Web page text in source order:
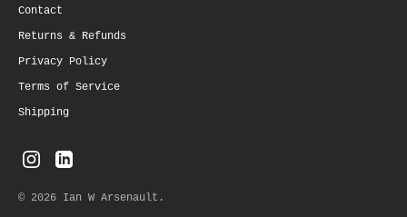
Contact
Returns & Refunds
Privacy Policy
Terms of Service
Shipping
© 2026 Ian W Arsenault .